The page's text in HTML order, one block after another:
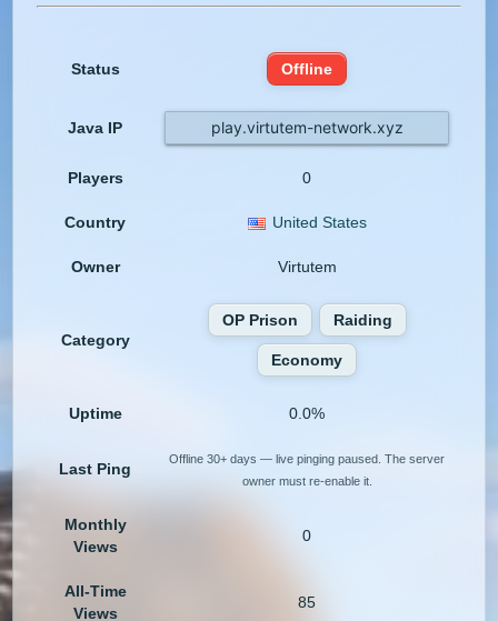
Status Offline
Java IP play.virtutem-network.xyz
Players 0
Country United States
Owner Virtutem
Category
OP Prison Raiding
Economy
Uptime 0.0%
Last Ping
Offline 30+ days — live pinging paused. The server
owner must re-enable it.
Monthly
Views
0
All-Time
Views
85